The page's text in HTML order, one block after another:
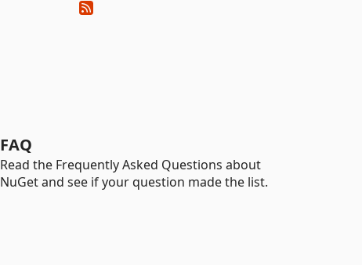
FAQ
Read the Frequently Asked Questions about
NuGet and see if your question made the list.